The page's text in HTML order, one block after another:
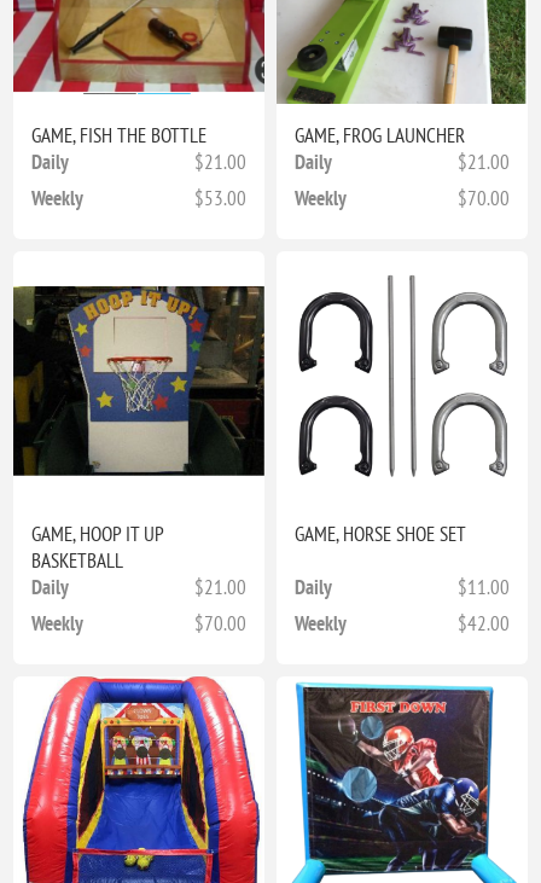
GAME, FISH THE BOTTLE
Daily
$21.00
Weekly
$53.00
GAME, FROG LAUNCHER
Daily
$21.00
Weekly
$70.00
GAME, HOOP IT UP
BASKETBALL
Daily
$21.00
Weekly
$70.00
GAME, HORSE SHOE SET
Daily
$11.00
Weekly
$42.00